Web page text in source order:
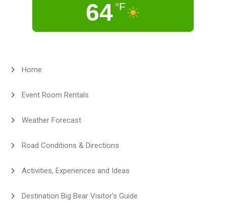
64 °F
Home
Event Room Rentals
Weather Forecast
Road Conditions & Directions
Activities, Experiences and Ideas
Destination Big Bear Visitor’s Guide